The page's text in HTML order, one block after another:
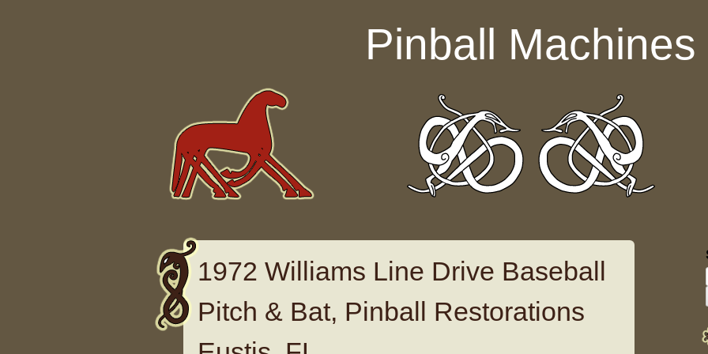
Pinball Machines
1972 Williams Line Drive Baseball
Pitch & Bat, Pinball Restorations